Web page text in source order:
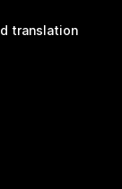
translation